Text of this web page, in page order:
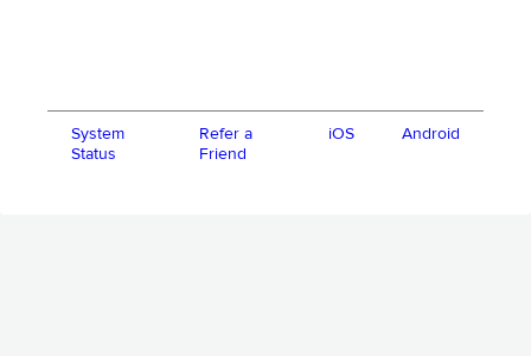
System
Status
Refer a
Friend
iOS Android